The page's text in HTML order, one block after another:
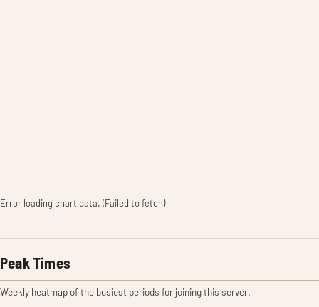
Error loading chart data. (Failed to fetch)
Peak Times
Weekly heatmap of the busiest periods for joining this server.